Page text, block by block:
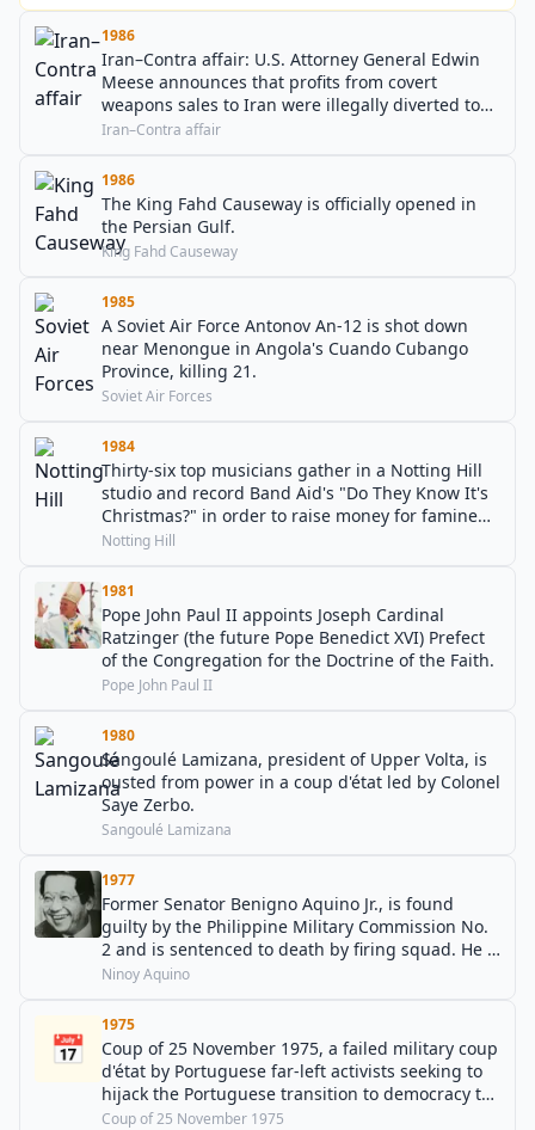
1986
Iran–Contra affair: U.S. Attorney General Edwin
Meese announces that profits from covert
weapons sales to Iran were illegally diverted to
the anti-communist Contra rebels in Nicaragua.
Iran–Contra affair
1986
The King Fahd Causeway is officially opened in
the Persian Gulf.
King Fahd Causeway
1985
A Soviet Air Force Antonov An-12 is shot down
near Menongue in Angola's Cuando Cubango
Province, killing 21.
Soviet Air Forces
1984
Thirty-six top musicians gather in a Notting Hill
studio and record Band Aid's "Do They Know It's
Christmas?" in order to raise money for famine
relief in Ethiopia.
Notting Hill
1981
Pope John Paul II appoints Joseph Cardinal
Ratzinger (the future Pope Benedict XVI) Prefect
of the Congregation for the Doctrine of the Faith.
Pope John Paul II
1980
Sangoulé Lamizana, president of Upper Volta, is
ousted from power in a coup d'état led by Colonel
Saye Zerbo.
Sangoulé Lamizana
1977
Former Senator Benigno Aquino Jr., is found
guilty by the Philippine Military Commission No.
2 and is sentenced to death by firing squad. He is
later assassinated in 1983.
Ninoy Aquino
📅
1975
Coup of 25 November 1975, a failed military coup
d'état by Portuguese far-left activists seeking to
hijack the Portuguese transition to democracy to
establish a communist regime.
Coup of 25 November 1975